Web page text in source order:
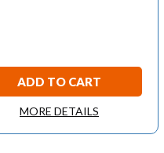
ADD TO CART
MORE DETAILS